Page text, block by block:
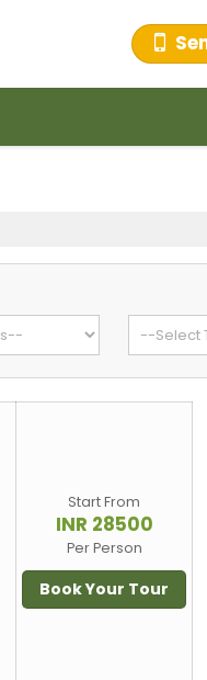
Start From
INR 28500
Per Person
Book Your Tour